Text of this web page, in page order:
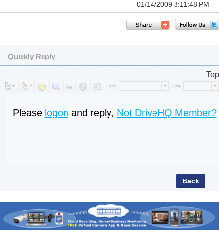
01/14/2009 8:11:48 PM
Quickly Reply
Top
Please logon and reply, Not DriveHQ Member?